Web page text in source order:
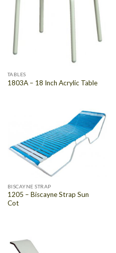
TABLES
1803A – 18 Inch Acrylic Table
BISCAYNE STRAP
1205 – Biscayne Strap Sun
Cot